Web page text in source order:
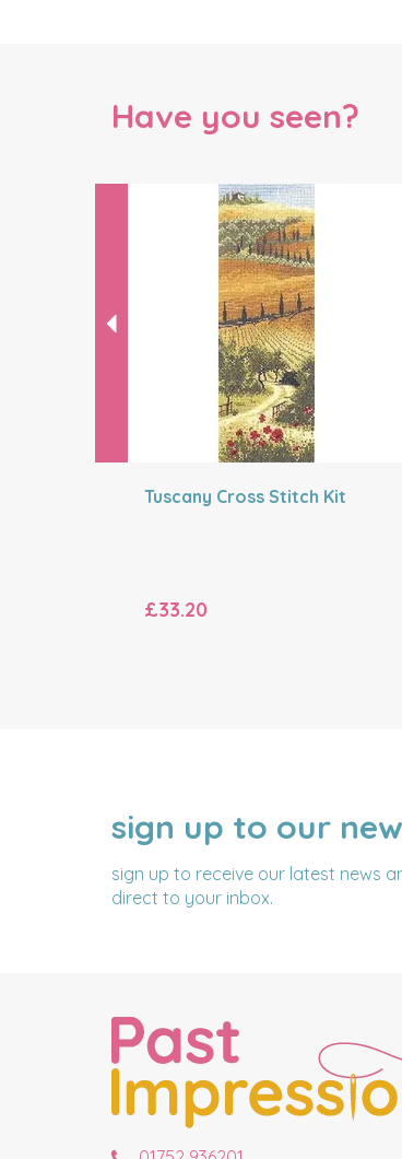
Have you seen?
Tuscany Cross Stitch Kit
£33.20
Previous
sign up to our
sign up to receive our latest news
direct to your inbox.
NAME
EMAIL
ADDRESS